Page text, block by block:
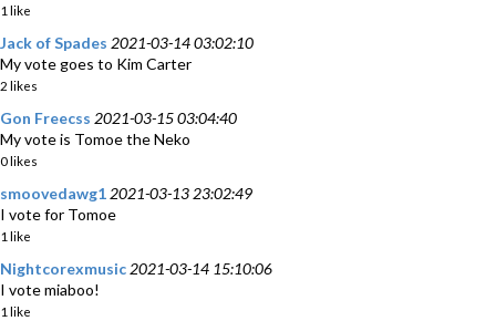
1 like
Jack of Spades 2021-03-14 03:02:10
My vote goes to Kim Carter
2 likes
Gon Freecss 2021-03-15 03:04:40
My vote is Tomoe the Neko
0 likes
smoovedawg1 2021-03-13 23:02:49
I vote for Tomoe
1 like
Nightcorexmusic 2021-03-14 15:10:06
I vote miaboo!
1 like